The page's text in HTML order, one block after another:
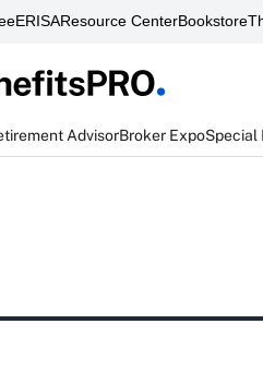
Resource CenterBookstore
AdvisorBroker ExpoSpecial